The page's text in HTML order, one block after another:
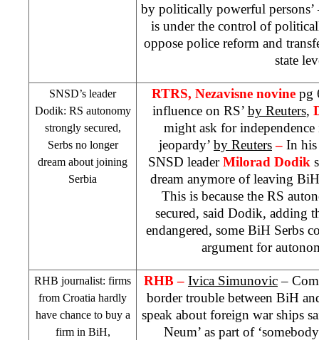
by politically powerful
is under the control of
oppose police reform and
state
SNSD’s leader
Dodik: RS autonomy
strongly secured,
Serbs no longer
dream about joining
Serbia
RTRS, Nezavisne novine pg
influence on RS’ by Reuters,
might ask for
jeopardy’ by Reuters– In
SNSD leaderMilorad Dodik
dream anymore of leaving
This is because the RS
secured, said Dodik, adding
endangered, some BiH Serbs
argument for
RHB journalist: firms
from Croatia hardly
have chance to buy a
firm in BiH,
RHB– Ivica Simunovic–
border trouble between BiH
speak about foreign war ships
Neum’ as part of